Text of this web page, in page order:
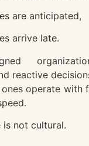
are anticipated,
arrive late.
reactive
operate with
is not cultural.